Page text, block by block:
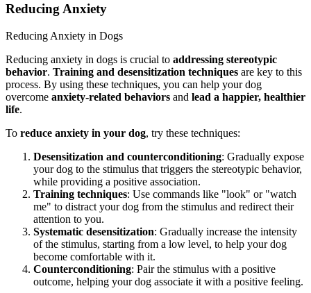
Reducing Anxiety
Reducing Anxiety in Dogs
Reducing anxiety in dogs is crucial to addressing stereotypic
behavior. Training and desensitization techniques are key to this
process. By using these techniques, you can help your dog
overcome anxiety-related behaviors and lead a happier, healthier
life.
To reduce anxiety in your dog, try these techniques:
Desensitization and counterconditioning: Gradually expose
your dog to the stimulus that triggers the stereotypic behavior,
while providing a positive association.
Training techniques: Use commands like "look" or "watch
me" to distract your dog from the stimulus and redirect their
attention to you.
Systematic desensitization: Gradually increase the intensity
of the stimulus, starting from a low level, to help your dog
become comfortable with it.
Counterconditioning: Pair the stimulus with a positive
outcome, helping your dog associate it with a positive feeling.